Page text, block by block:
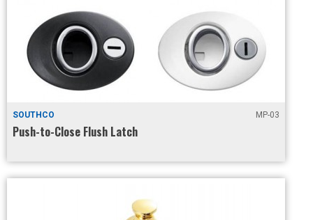
SOUTHCO MP-03
Push-to-Close Flush Latch